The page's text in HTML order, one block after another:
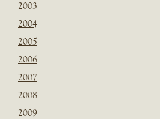
2003
2004
2005
2006
2007
2008
2009